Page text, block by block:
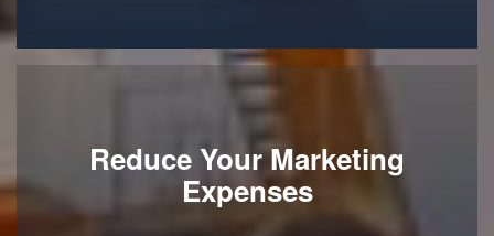
Reduce Your Marketing
Expenses